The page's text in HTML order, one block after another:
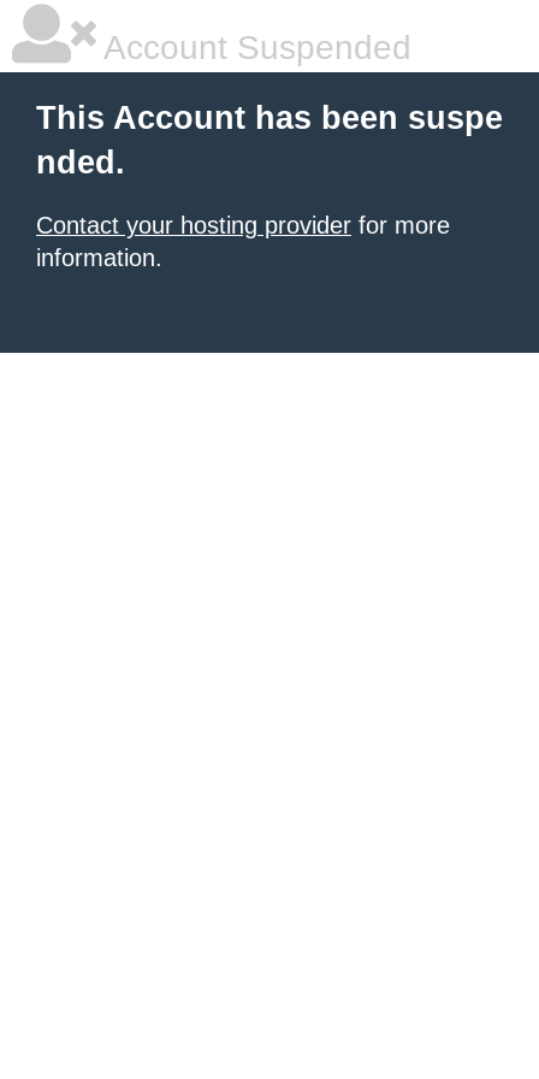
Account Suspended
This Account has been suspe
nded.
Contact your hosting provider for more
information.